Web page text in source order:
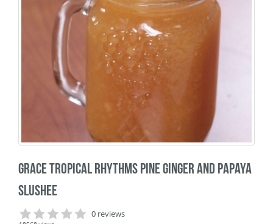
Grace Tropical Rhythms Pine Ginger and Papaya
Slushee
0 reviews